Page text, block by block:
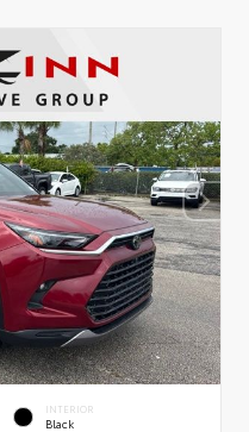
INTERIOR
Black